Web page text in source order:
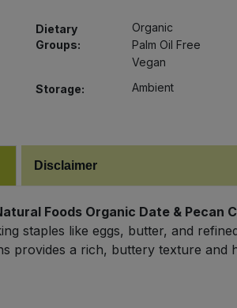
Dietary
Groups:
Organic
Palm Oil Free
Vegan
Storage:
Ambient
Disclaimer
Foods Organic Date & Pecan
staples like eggs, butter, and
provides a rich, buttery texture and